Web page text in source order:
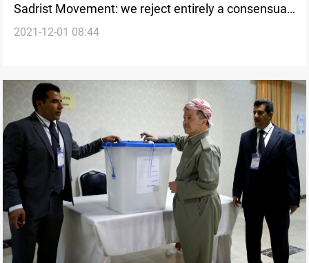
Sadrist Movement: we reject entirely a consensual
government
2021-12-01 08:44